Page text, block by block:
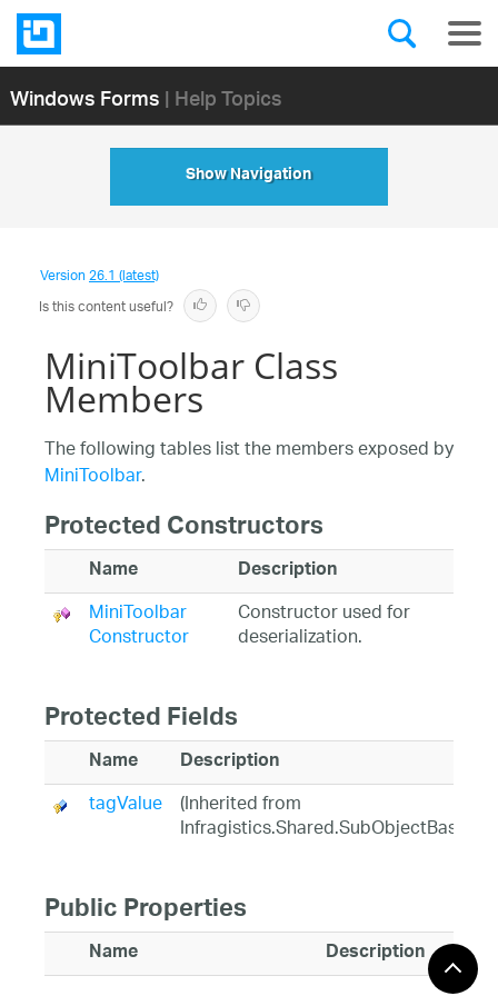
Windows Forms| Help Topics
Show Navigation
Version26.1 (latest)
Is this content useful?
MiniToolbar Class
Members
The following tables list the members exposed by
MiniToolbar.
Protected Constructors
Name Description
MiniToolbar
Constructor
Constructor used for
deserialization.
Protected Fields
Name Description
tagValue (Inherited from
Infragistics.Shared.SubObjectBase)
Public Properties
Name Description